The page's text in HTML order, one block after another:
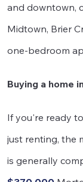
and downtown,
Midtown, Brier
one-bedroom
Buying a home
If you're ready
just renting, the
is generally